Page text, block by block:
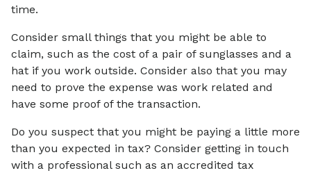
time.
Consider small things that you might be able to
claim, such as the cost of a pair of sunglasses and a
hat if you work outside. Consider also that you may
need to prove the expense was work related and
have some proof of the transaction.
Do you suspect that you might be paying a little more
than you expected in tax? Consider getting in touch
with a professional such as an accredited tax